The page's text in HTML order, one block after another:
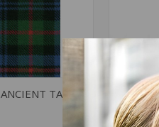
ADD TO CART
TARTAN
TIE